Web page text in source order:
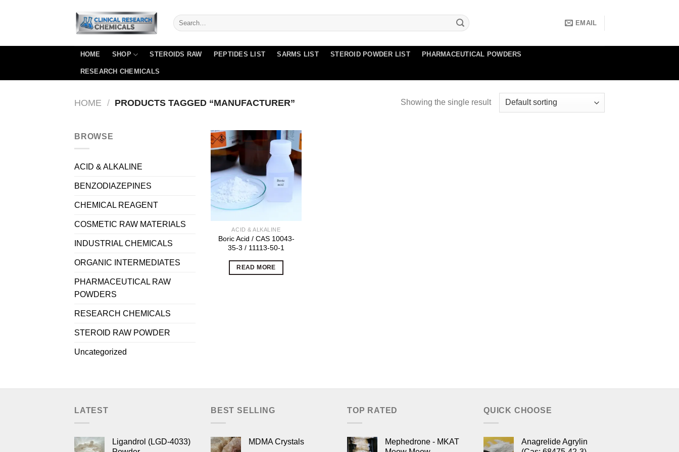
EMAIL
HOME SHOP STEROIDS RAW PEPTIDES LIST SARMS LIST STEROID POWDER LIST PHARMACEUTICAL POWDERS
RESEARCH CHEMICALS
HOME / PRODUCTS TAGGED “MANUFACTURER” Showing the single result
BROWSE
ACID & ALKALINE
BENZODIAZEPINES
CHEMICAL REAGENT
COSMETIC RAW MATERIALS
INDUSTRIAL CHEMICALS
ORGANIC INTERMEDIATES
PHARMACEUTICAL RAW
POWDERS
RESEARCH CHEMICALS
STEROID RAW POWDER
Uncategorized
ACID & ALKALINE
Boric Acid / CAS 10043-
35-3 / 11113-50-1
READ MORE
LATEST
Ligandrol (LGD-4033)
BEST SELLING
MDMA Crystals
TOP RATED
Mephedrone - MKAT
QUICK CHOOSE
Anagrelide Agrylin